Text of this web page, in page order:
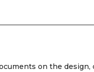
on the design,